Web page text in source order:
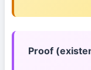
Proof